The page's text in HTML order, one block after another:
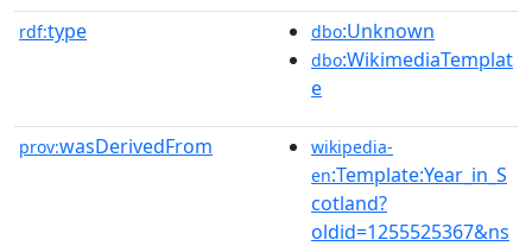
rdf:type dbo:Unknown
dbo:WikimediaTemplat
e
prov:wasDerivedFrom
wikipedia-
en:Template:Year_in_S
cotland?
oldid=1255525367&ns